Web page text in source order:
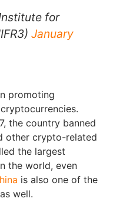
for
January
promoting
the country banned
other crypto-related
the largest
the world, even
is also one of the
well.